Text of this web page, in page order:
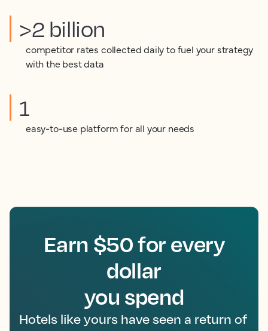
>2 billion
competitor rates collected daily to fuel your strategy
with the best data
1
easy-to-use platform for all your needs
Earn $50 for every
dollar
you spend
Hotels like yours have seen a return of